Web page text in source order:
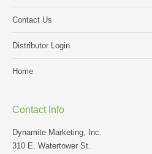
Contact Us
Distributor Login
Home
Contact Info
Dynamite Marketing, Inc.
310 E. Watertower St.